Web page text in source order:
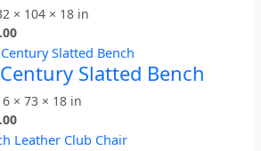
× 104 × 18 in
Slatted Bench
× 73 × 18 in